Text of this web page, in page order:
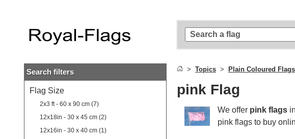
Skip
Skip to
main
navigation
Search filters
Flag Size
2x3 ft - 60 x 90 cm (7)
12x18in - 30 x 45 cm (2)
12x16in - 30 x 40 cm (1)
Topics Plain Coloured Flags
pink Flag
We offer pink flags
pink flags to buy